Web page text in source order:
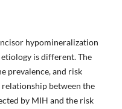
hypomineralization
is different. The
prevalence, and risk
between the
by MIH and the risk